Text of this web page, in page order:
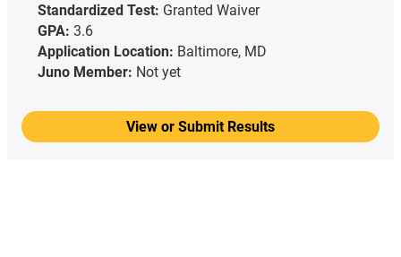
Standardized Test: Granted Waiver
GPA: 3.6
Application Location: Baltimore, MD
Juno Member: Not yet
View or Submit Results